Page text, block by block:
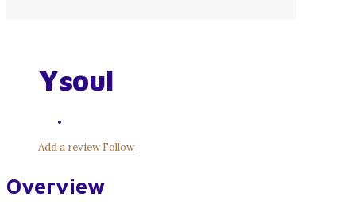
Ysoul
Add a reviewFollow
Overview